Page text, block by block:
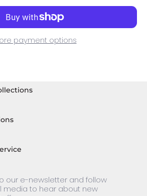
payment options
our e-newsletter and follow
media to hear about new